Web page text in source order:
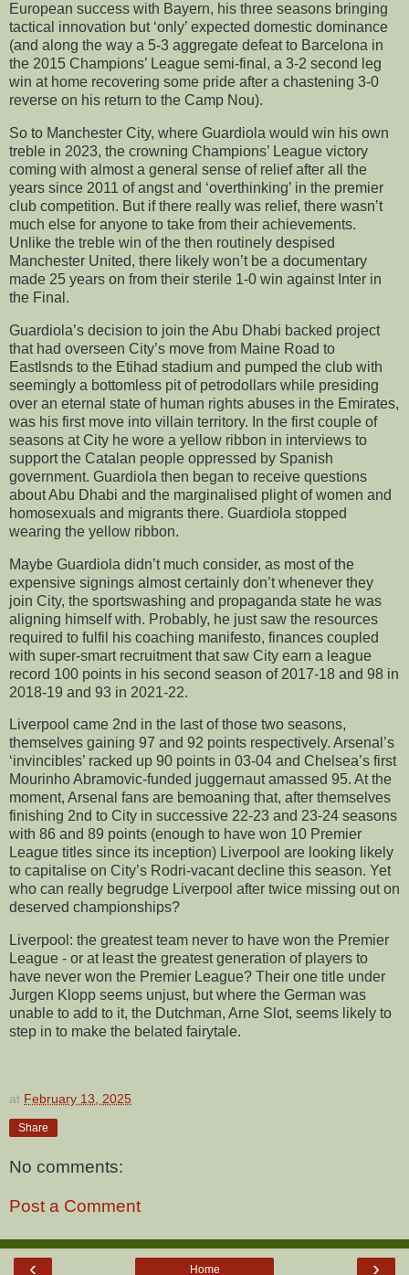
European success with Bayern, his three seasons bringing
tactical innovation but ‘only’ expected domestic dominance
(and along the way a 5-3 aggregate defeat to Barcelona in
the 2015 Champions’ League semi-final, a 3-2 second leg
win at home recovering some pride after a chastening 3-0
reverse on his return to the Camp Nou).
So to Manchester City, where Guardiola would win his own
treble in 2023, the crowning Champions’ League victory
coming with almost a general sense of relief after all the
years since 2011 of angst and ‘overthinking’ in the premier
club competition. But if there really was relief, there wasn’t
much else for anyone to take from their achievements.
Unlike the treble win of the then routinely despised
Manchester United, there likely won’t be a documentary
made 25 years on from their sterile 1-0 win against Inter in
the Final.
Guardiola’s decision to join the Abu Dhabi backed project
that had overseen City’s move from Maine Road to
Eastlsnds to the Etihad stadium and pumped the club with
seemingly a bottomless pit of petrodollars while presiding
over an eternal state of human rights abuses in the Emirates,
was his first move into villain territory. In the first couple of
seasons at City he wore a yellow ribbon in interviews to
support the Catalan people oppressed by Spanish
government. Guardiola then began to receive questions
about Abu Dhabi and the marginalised plight of women and
homosexuals and migrants there. Guardiola stopped
wearing the yellow ribbon.
Maybe Guardiola didn’t much consider, as most of the
expensive signings almost certainly don’t whenever they
join City, the sportswashing and propaganda state he was
aligning himself with. Probably, he just saw the resources
required to fulfil his coaching manifesto, finances coupled
with super-smart recruitment that saw City earn a league
record 100 points in his second season of 2017-18 and 98 in
2018-19 and 93 in 2021-22.
Liverpool came 2nd in the last of those two seasons,
themselves gaining 97 and 92 points respectively. Arsenal’s
‘invincibles’ racked up 90 points in 03-04 and Chelsea’s first
Mourinho Abramovic-funded juggernaut amassed 95. At the
moment, Arsenal fans are bemoaning that, after themselves
finishing 2nd to City in successive 22-23 and 23-24 seasons
with 86 and 89 points (enough to have won 10 Premier
League titles since its inception) Liverpool are looking likely
to capitalise on City’s Rodri-vacant decline this season. Yet
who can really begrudge Liverpool after twice missing out on
deserved championships?
Liverpool: the greatest team never to have won the Premier
League - or at least the greatest generation of players to
have never won the Premier League? Their one title under
Jurgen Klopp seems unjust, but where the German was
unable to add to it, the Dutchman, Arne Slot, seems likely to
step in to make the belated fairytale.
at February 13, 2025
Share
No comments:
Post a Comment
‹ ›
Home